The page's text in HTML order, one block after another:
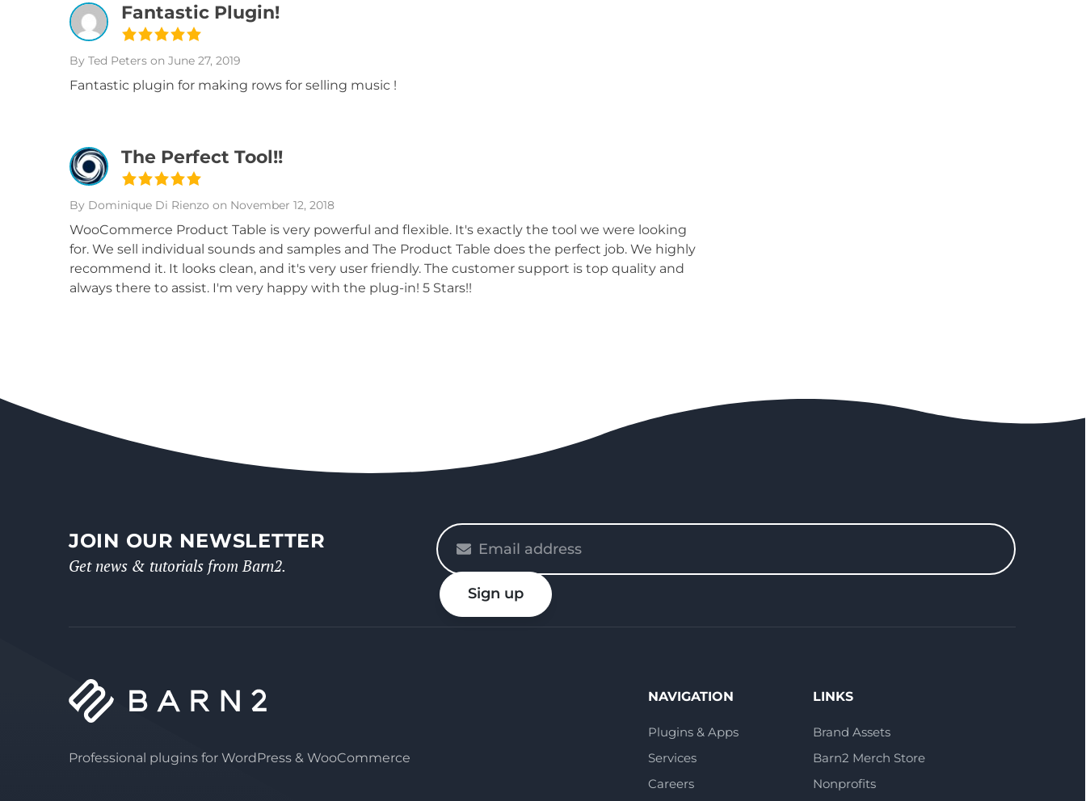
Fantastic Plugin!
By Ted Peters on June 27, 2019
Fantastic plugin for making rows for selling music !
The Perfect Tool!!
By Dominique Di Rienzo on November 12, 2018
WooCommerce Product Table is very powerful and flexible. It's exactly the tool we were looking
for. We sell individual sounds and samples and The Product Table does the perfect job. We highly
recommend it. It looks clean, and it's very user friendly. The customer support is top quality and
always there to assist. I'm very happy with the plug-in! 5 Stars!!
JOIN OUR NEWSLETTER
Get news & tutorials from Barn2.
Please
enter
your
emailSign up
Professional plugins for WordPress & WooCommerce
NAVIGATION
Plugins & Apps
Services
Careers
LINKS
Brand Assets
Barn2 Merch Store
Nonprofits